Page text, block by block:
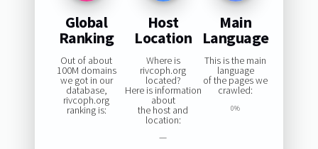
Global
Ranking
Out of about
100M domains
we got in our
database,
rivcoph.org
ranking is:
Host
Location
Where is
rivcoph.org
located?
Here is information
about
the host and
location:
—
Main
Language
This is the main
language
of the pages we
crawled:
0%